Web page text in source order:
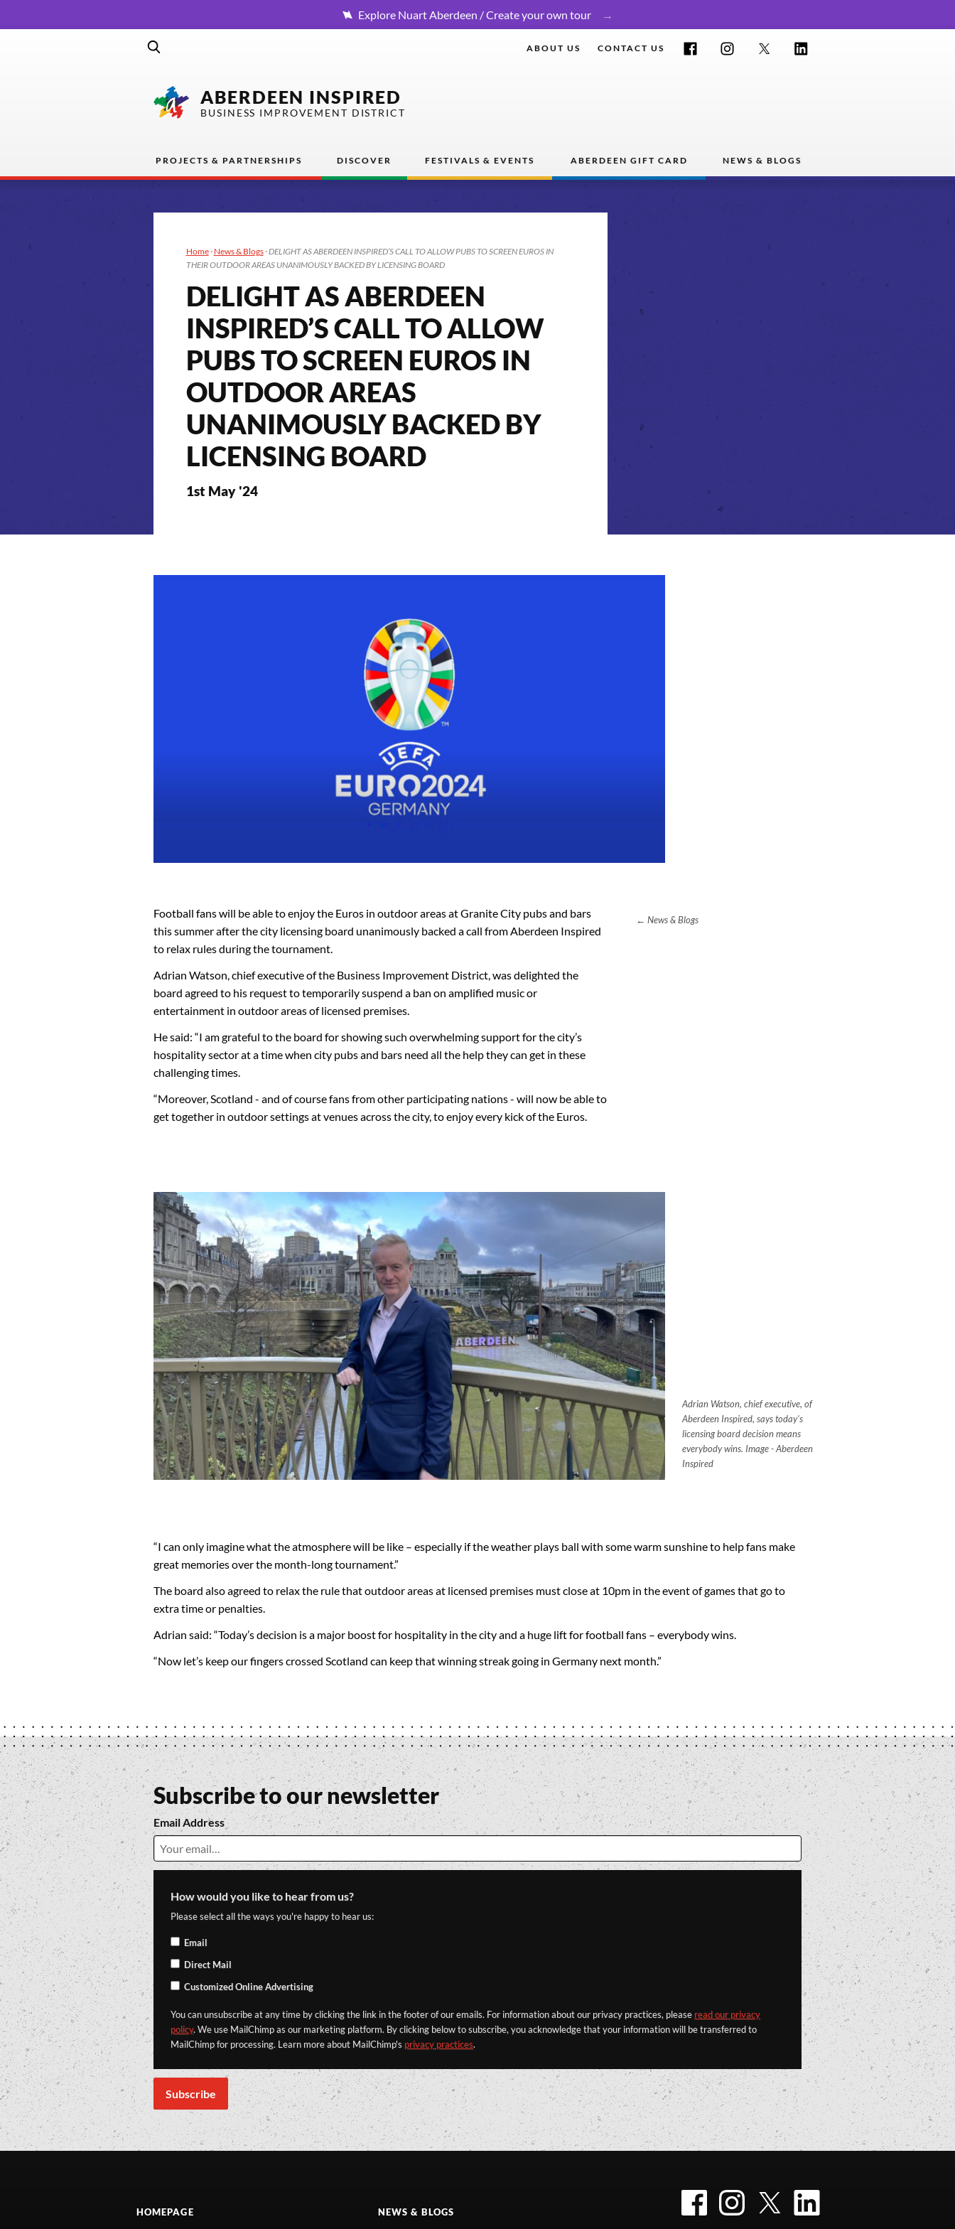
Explore Nuart Aberdeen / Create your own tour
ABERDEEN INSPIRED
BUSINESS IMPROVEMENT DISTRICT
PROJECTS & PARTNERSHIPS DISCOVER FESTIVALS & EVENTS ABERDEEN GIFT CARD NEWS & BLOGS
ABOUT US CONTACT US Facebook InstagramTwitter
Home· News & Blogs·DELIGHT AS ABERDEEN INSPIRED’S CALL TO ALLOW PUBS TO SCREEN EUROS IN
THEIR OUTDOOR AREAS UNANIMOUSLY BACKED BY LICENSING BOARD
DELIGHT AS ABERDEEN
INSPIRED’S CALL TO ALLOW
PUBS TO SCREEN EUROS IN
OUTDOOR AREAS
UNANIMOUSLY BACKED BY
LICENSING BOARD
1st May '24
News & Blogs
Football fans will be able to enjoy the Euros in outdoor areas at Granite City pubs and bars
this summer after the city licensing board unanimously backed a call from Aberdeen Inspired
to relax rules during the tournament.
Adrian Watson, chief executive of the Business Improvement District, was delighted the
board agreed to his request to temporarily suspend a ban on amplified music or
entertainment in outdoor areas of licensed premises.
He said: “I am grateful to the board for showing such overwhelming support for the city’s
hospitality sector at a time when city pubs and bars need all the help they can get in these
challenging times.
“Moreover, Scotland - and of course fans from other participating nations - will now be able to
get together in outdoor settings at venues across the city, to enjoy every kick of the Euros.
Adrian Watson, chief executive, of
Aberdeen Inspired, says today's
licensing board decision means
everybody wins. Image - Aberdeen
Inspired
“I can only imagine what the atmosphere will be like – especially if the weather plays ball with some warm sunshine to help fans make
great memories over the month-long tournament.”
The board also agreed to relax the rule that outdoor areas at licensed premises must close at 10pm in the event of games that go to
extra time or penalties.
Adrian said: “Today’s decision is a major boost for hospitality in the city and a huge lift for football fans – everybody wins.
“Now let’s keep our fingers crossed Scotland can keep that winning streak going in Germany next month.”
Subscribe to our newsletter
Email Address
How would you like to hear from us?
Please select all the ways you're happy to hear us:
Email
Direct Mail
Customized Online Advertising
You can unsubscribe at any time by clicking the link in the footer of our emails. For information about our privacy practices, please read our privacy
policy. We use MailChimp as our marketing platform. By clicking below to subscribe, you acknowledge that your information will be transferred to
MailChimp for processing. Learn more about MailChimp's privacy practices.
HOMEPAGE NEWS & BLOGS
FacebookInstagramTwitter